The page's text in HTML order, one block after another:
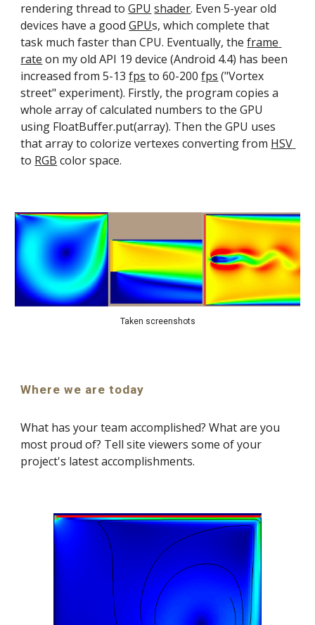
rendering thread to GPU shader. Even 5-year old
devices have a good GPUs, which complete that
task much faster than CPU. Eventually, the frame
rate on my old API 19 device (Android 4.4) has been
increased from 5-13 fps to 60-200 fps ("Vortex
street" experiment). Firstly, the program copies a
whole array of calculated numbers to the GPU
using FloatBuffer.put(array). Then the GPU uses
that array to colorize vertexes converting from
to RGB color space.
Taken screenshots
Where we are today
What has your team accomplished? What are you
most proud of? Tell site viewers some of your
project's latest accomplishments.